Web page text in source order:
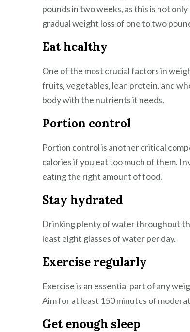
pounds in two weeks, as this is not
gradual weight loss of one to two
Eat healthy
One of the most crucial factors in
fruits, vegetables, lean protein, and
body with the nutrients it needs.
Portion control
Portion control is another critical
calories if you eat too much of them.
eating the right amount of food.
Stay hydrated
Drinking plenty of water throughout
least eight glasses of water per day.
Exercise regularly
Exercise is an essential part of any
Aim for at least 150 minutes of
Get enough sleep